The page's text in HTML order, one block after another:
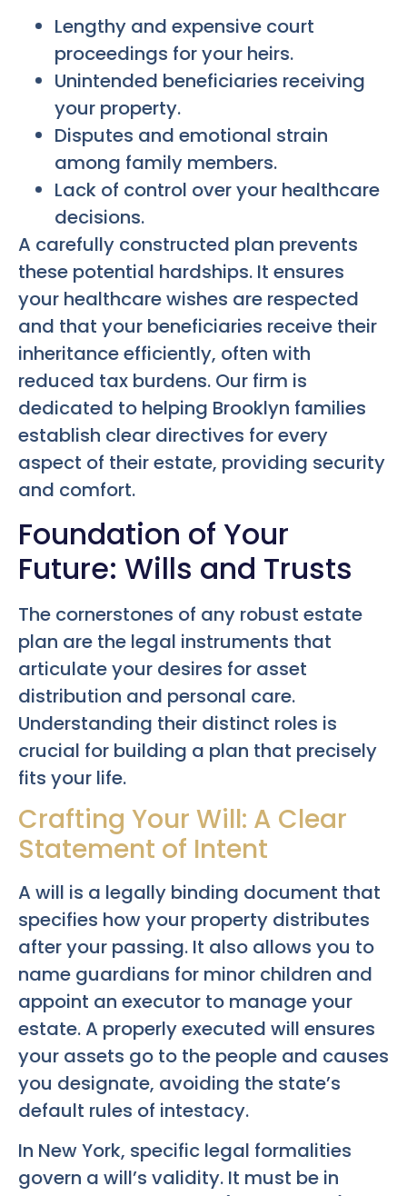
Lengthy and expensive court
proceedings for your heirs.
Unintended beneficiaries receiving
your property.
Disputes and emotional strain
among family members.
Lack of control over your healthcare
decisions.
A carefully constructed plan prevents
these potential hardships. It ensures
your healthcare wishes are respected
and that your beneficiaries receive their
inheritance efficiently, often with
reduced tax burdens. Our firm is
dedicated to helping Brooklyn families
establish clear directives for every
aspect of their estate, providing security
and comfort.
Foundation of Your
Future: Wills and Trusts
The cornerstones of any robust estate
plan are the legal instruments that
articulate your desires for asset
distribution and personal care.
Understanding their distinct roles is
crucial for building a plan that precisely
fits your life.
Crafting Your Will: A Clear
Statement of Intent
A will is a legally binding document that
specifies how your property distributes
after your passing. It also allows you to
name guardians for minor children and
appoint an executor to manage your
estate. A properly executed will ensures
your assets go to the people and causes
you designate, avoiding the state’s
default rules of intestacy.
In New York, specific legal formalities
govern a will’s validity. It must be in